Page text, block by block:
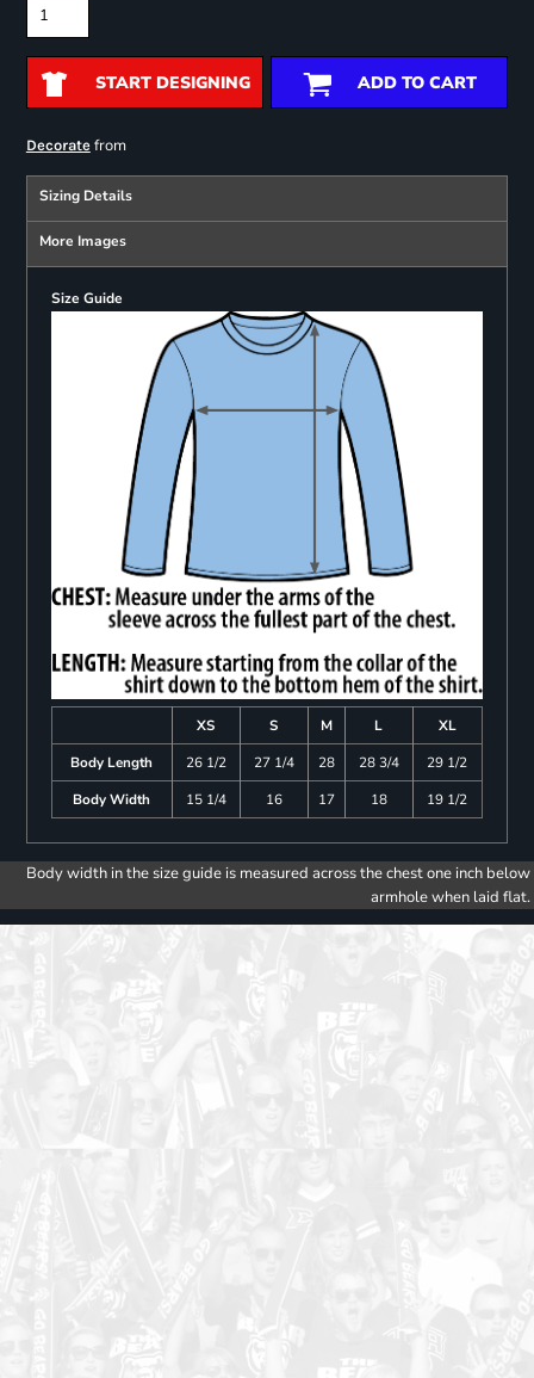
START DESIGNING ADD TO CART
Decoratefrom
Sizing Details
More Images
Size Guide
XS S M L
XL
Body Length
26 1/2 27 1/4 28 28 3/4
29 1/2
Body Width
15 1/4 16 17 18 19 1/2
Body width in the size guide is measured across the chest one inch below
armhole when laid flat.